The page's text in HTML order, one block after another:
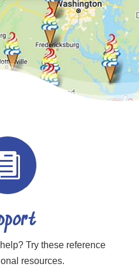
Try these reference
resources.